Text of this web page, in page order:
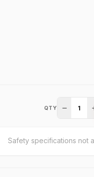
QTY 1
Safety specifications not